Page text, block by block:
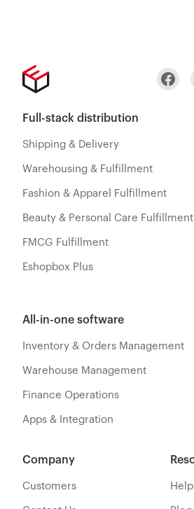
Full-stack distribution
Shipping & Delivery
Warehousing & Fulfillment
Fashion & Apparel Fulfillment
Beauty & Personal Care Fulfillment
FMCG Fulfillment
Eshopbox Plus
All-in-one software
Inventory & Orders Management
Warehouse Management
Finance Operations
Apps & Integration
Company
Customers